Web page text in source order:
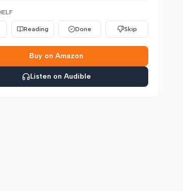
Reading Done Skip
Buy on Amazon
Listen on Audible